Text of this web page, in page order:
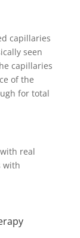
capillaries
seen
capillaries
of the
for total
real
with